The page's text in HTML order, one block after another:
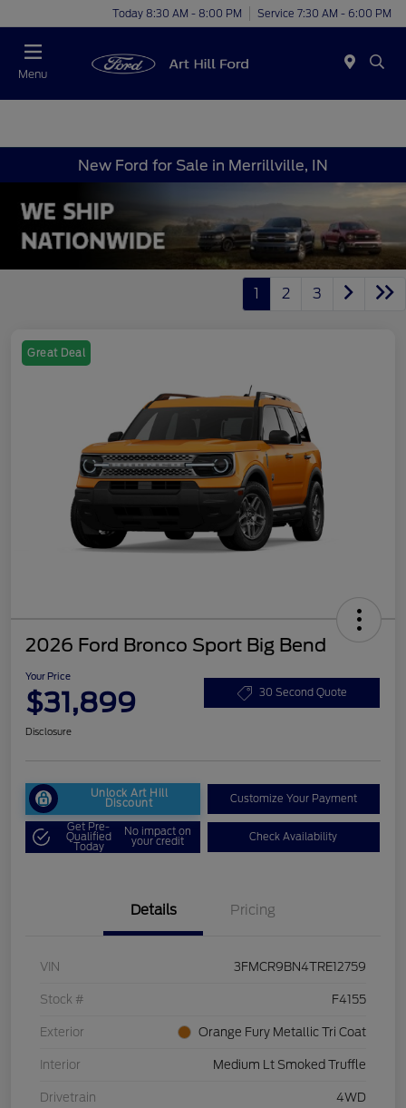
Today 8:30 AM - 8:00 PM Service 7:30 AM - 6:00 PM
Menu
New Ford for Sale in Merrillville, IN
1 2 3
Great Deal
2026 Ford Bronco Sport Big Bend
Your Price
$31,899 30 Second Quote
Disclosure
Unlock Art Hill
Discount Customize Your Payment
Get Pre-
Qualified
Today
No impact on
your credit Check Availability
Details Pricing
VIN 3FMCR9BN4TRE12759
Stock # F4155
Exterior Orange Fury Metallic Tri Coat
Interior Medium Lt Smoked Truffle
Drivetrain 4WD